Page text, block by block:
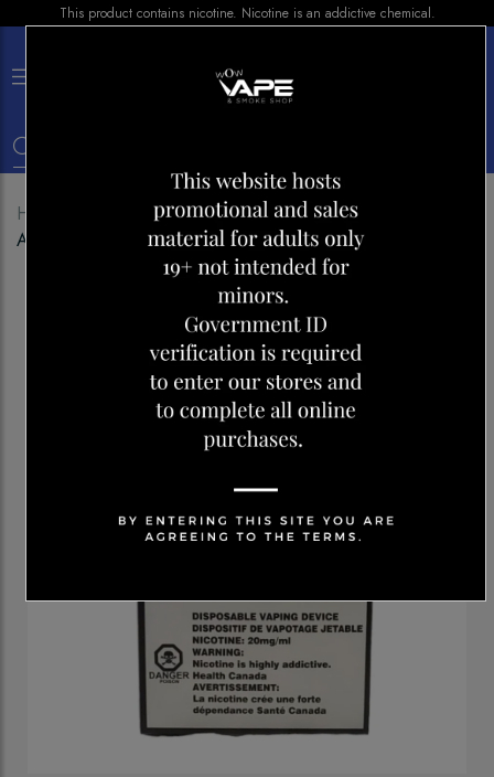
This product contains nicotine. Nicotine is an addictive chemical.
Home Disposables
GENIE 6000 BOLD 50
ALOE GRAPE